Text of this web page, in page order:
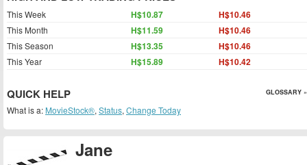
Jane
This Week H$10.87 H$10.46
This Month H$11.59 H$10.46
This Season H$13.35 H$10.46
This Year H$15.89 H$10.42
QUICK HELP GLOSSARY »
What is a: MovieStock®, Status, Change Today